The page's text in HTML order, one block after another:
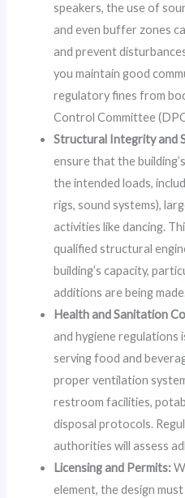
speakers, the use of
and even buffer zones
and prevent
you maintain good
regulatory fines from
Control Committee
Structural Integrity and
ensure that the
the intended loads,
rigs, sound systems),
activities like dancing.
qualified structural
building’s capacity,
additions are being
Health and Sanitation
and hygiene regulations
serving food and
proper ventilation
restroom facilities,
disposal protocols.
authorities will assess
Licensing and Permits:
element, the design